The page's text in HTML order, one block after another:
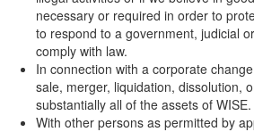
necessary or required in order to
to respond to a government, judicial
comply with law.
In connection with a corporate
sale, merger, liquidation, dissolution,
substantially all of the assets of WISE.
With other persons as permitted by